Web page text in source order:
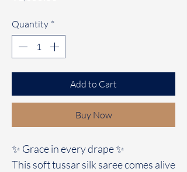
Quantity *
Add to Cart
Buy Now
✨ Grace in every drape ✨
This soft tussar silk saree comes alive